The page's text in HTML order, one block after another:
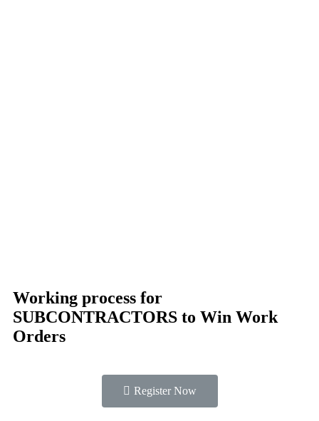
Working process for
SUBCONTRACTORS to Win Work
Orders
Register Now